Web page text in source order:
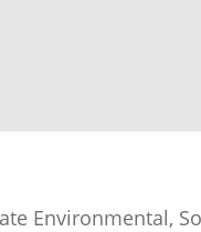
Environmental,